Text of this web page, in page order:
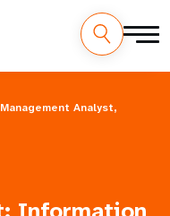
Analyst,